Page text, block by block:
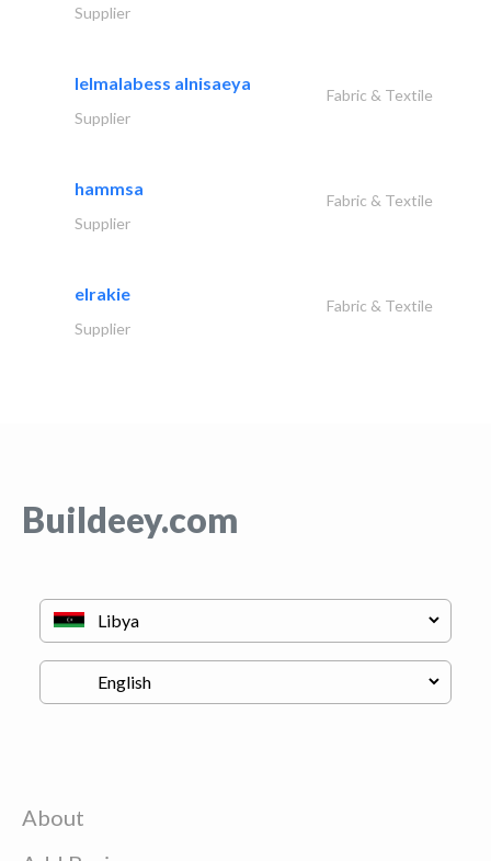
Supplier
lelmalabess alnisaeya
Fabric & Textile
Supplier
hammsa
Fabric & Textile
Supplier
elrakie
Fabric & Textile
Supplier
Buildeey.com
About